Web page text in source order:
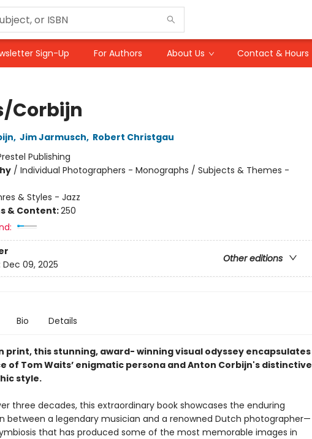
Sign-Up For Authors About Us Contact & Hours
Corbijn
, Jim Jarmusch, Robert Christgau
Publishing
/ Individual Photographers - Monographs / Subjects & Themes -
& Styles - Jazz
& Content:250
Other editions
Dec 09, 2025
Bio Details
print, this stunning, award- winning visual odyssey encapsulates
of Tom Waits’ enigmatic persona and Anton Corbijn's distinctive
style.
three decades, this extraordinary book showcases the enduring
between a legendary musician and a renowned Dutch photographer—
that has produced some of the most memorable images in